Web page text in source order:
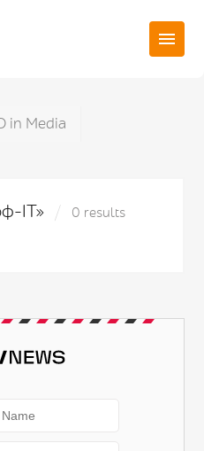
in Media
IT» 0 results